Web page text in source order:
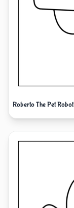
Roberto The Pet Robot